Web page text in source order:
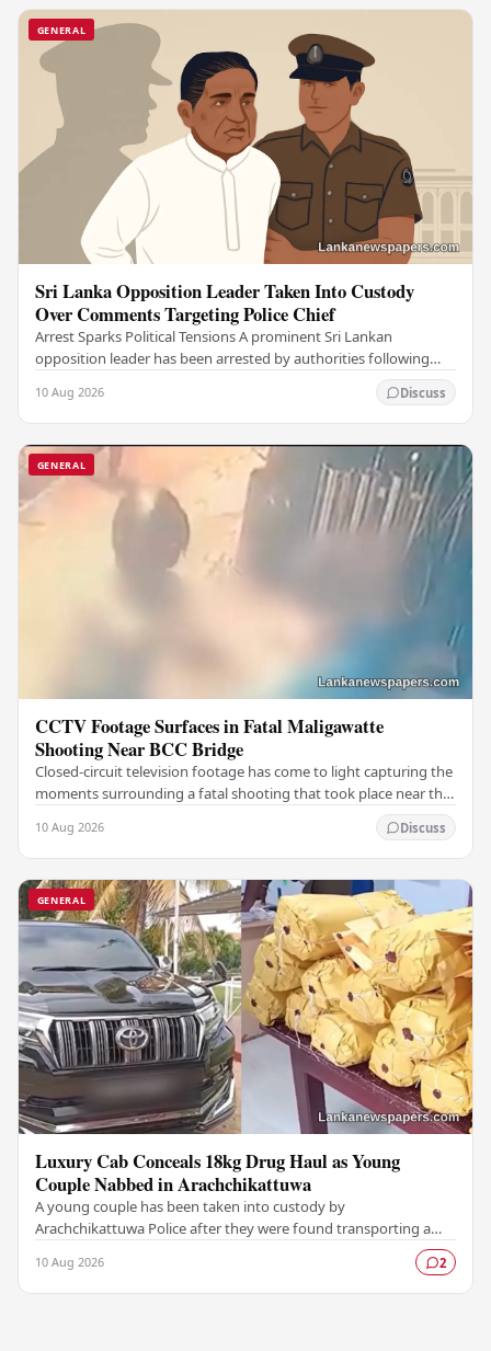
GENERAL
Sri Lanka Opposition Leader Taken Into Custody
Over Comments Targeting Police Chief
Arrest Sparks Political Tensions A prominent Sri Lankan
opposition leader has been arrested by authorities following
10 Aug 2026 Discuss
GENERAL
CCTV Footage Surfaces in Fatal Maligawatte
Shooting Near BCC Bridge
Closed-circuit television footage has come to light capturing the
moments surrounding a fatal shooting that took place near the
10 Aug 2026 Discuss
GENERAL
Luxury Cab Conceals 18kg Drug Haul as Young
Couple Nabbed in Arachchikattuwa
A young couple has been taken into custody by
Arachchikattuwa Police after they were found transporting a
10 Aug 2026 2